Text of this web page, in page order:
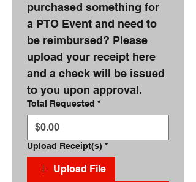
purchased something for
a PTO Event and need to
be reimbursed? Please
upload your receipt here
and a check will be issued
to you upon approval.
Total Requested *
Upload Receipt(s) *
Upload File